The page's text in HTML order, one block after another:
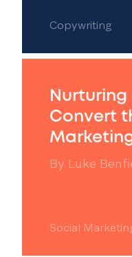
Copywriting
Convert
By Luke
Social